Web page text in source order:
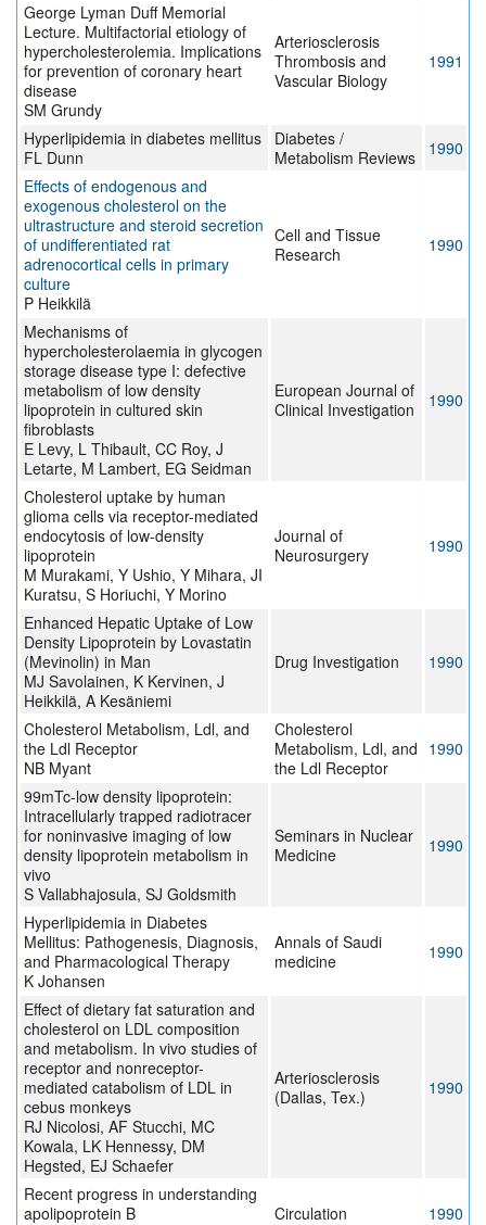
George Lyman Duff Memorial
Lecture. Multifactorial etiology of
hypercholesterolemia. Implications
for prevention of coronary heart
disease
SM Grundy
Arteriosclerosis
Thrombosis and
Vascular Biology
1991
Hyperlipidemia in diabetes mellitus
FL Dunn
Diabetes /
Metabolism Reviews
1990
Effects of endogenous and
exogenous cholesterol on the
ultrastructure and steroid secretion
of undifferentiated rat
adrenocortical cells in primary
culture
P Heikkilä
Cell and Tissue
Research
1990
Mechanisms of
hypercholesterolaemia in glycogen
storage disease type I: defective
metabolism of low density
lipoprotein in cultured skin
fibroblasts
E Levy, L Thibault, CC Roy, J
Letarte, M Lambert, EG Seidman
European Journal of
Clinical Investigation
1990
Cholesterol uptake by human
glioma cells via receptor-mediated
endocytosis of low-density
lipoprotein
M Murakami, Y Ushio, Y Mihara, JI
Kuratsu, S Horiuchi, Y Morino
Journal of
Neurosurgery
1990
Enhanced Hepatic Uptake of Low
Density Lipoprotein by Lovastatin
(Mevinolin) in Man
MJ Savolainen, K Kervinen, J
Heikkilä, A Kesäniemi
Drug Investigation 1990
Cholesterol Metabolism, Ldl, and
the Ldl Receptor
NB Myant
Cholesterol
Metabolism, Ldl, and
the Ldl Receptor
1990
99mTc-low density lipoprotein:
Intracellularly trapped radiotracer
for noninvasive imaging of low
density lipoprotein metabolism in
vivo
S Vallabhajosula, SJ Goldsmith
Seminars in Nuclear
Medicine
1990
Hyperlipidemia in Diabetes
Mellitus: Pathogenesis, Diagnosis,
and Pharmacological Therapy
K Johansen
Annals of Saudi
medicine
1990
Effect of dietary fat saturation and
cholesterol on LDL composition
and metabolism. In vivo studies of
receptor and nonreceptor-
mediated catabolism of LDL in
cebus monkeys
RJ Nicolosi, AF Stucchi, MC
Kowala, LK Hennessy, DM
Hegsted, EJ Schaefer
Arteriosclerosis
(Dallas, Tex.)
1990
Recent progress in understanding
apolipoprotein B
Circulation 1990